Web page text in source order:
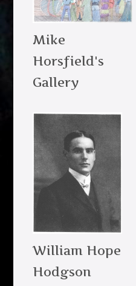
Mike
Horsfield's
Gallery
William Hope
Hodgson